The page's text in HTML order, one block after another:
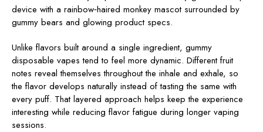
Unlike flavors built around a single ingredient, gummy
disposable vapes tend to feel more dynamic. Different fruit
notes reveal themselves throughout the inhale and exhale, so
the flavor develops naturally instead of tasting the same with
every puff. That layered approach helps keep the experience
interesting while reducing flavor fatigue during longer vaping
sessions.